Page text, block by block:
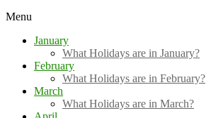
Menu
January
What Holidays are in January?
February
What Holidays are in February?
March
What Holidays are in March?